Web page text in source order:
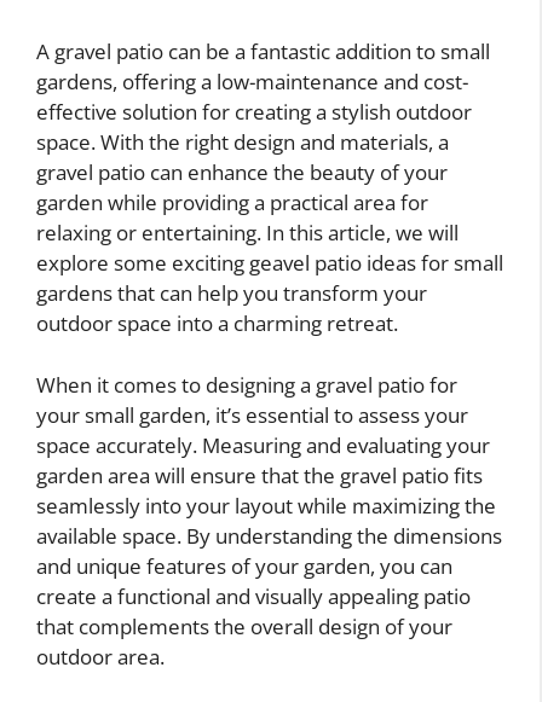
A gravel patio can be a fantastic addition to small
gardens, offering a low-maintenance and cost-
effective solution for creating a stylish outdoor
space. With the right design and materials, a
gravel patio can enhance the beauty of your
garden while providing a practical area for
relaxing or entertaining. In this article, we will
explore some exciting geavel patio ideas for small
gardens that can help you transform your
outdoor space into a charming retreat.
When it comes to designing a gravel patio for
your small garden, it’s essential to assess your
space accurately. Measuring and evaluating your
garden area will ensure that the gravel patio fits
seamlessly into your layout while maximizing the
available space. By understanding the dimensions
and unique features of your garden, you can
create a functional and visually appealing patio
that complements the overall design of your
outdoor area.